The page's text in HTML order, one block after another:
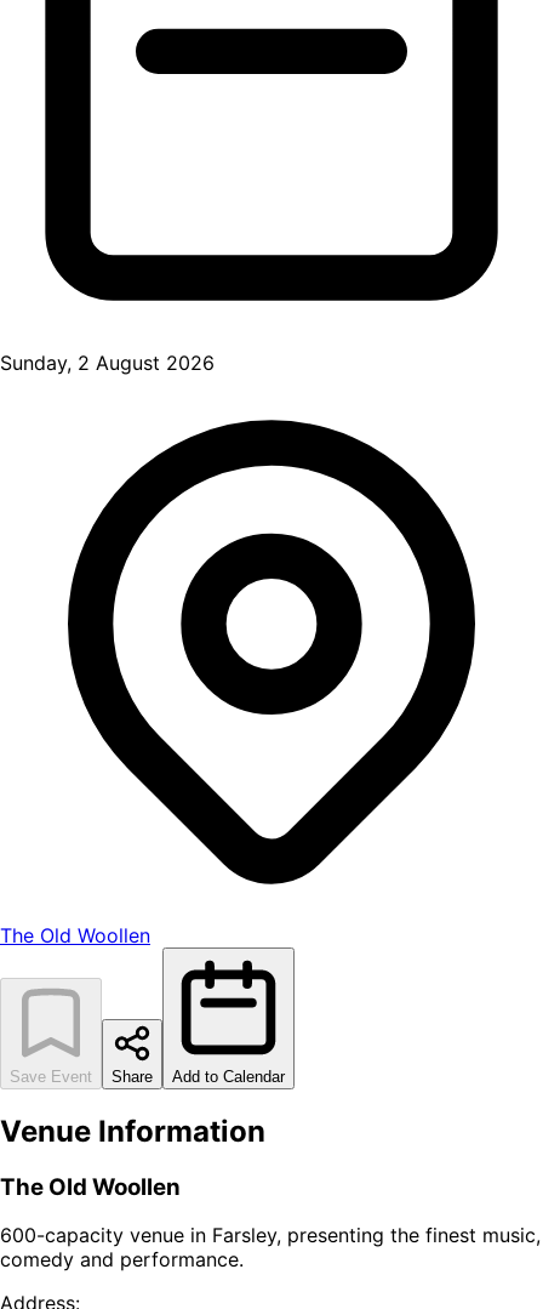
Sunday, 2 August 2026
The Old Woollen
Save Event Share Add to Calendar
Venue Information
The Old Woollen
600-capacity venue in Farsley, presenting the finest music,
comedy and performance.
Address: